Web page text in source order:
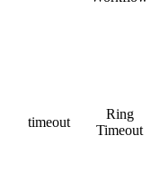
timeout
Ring
Timeout